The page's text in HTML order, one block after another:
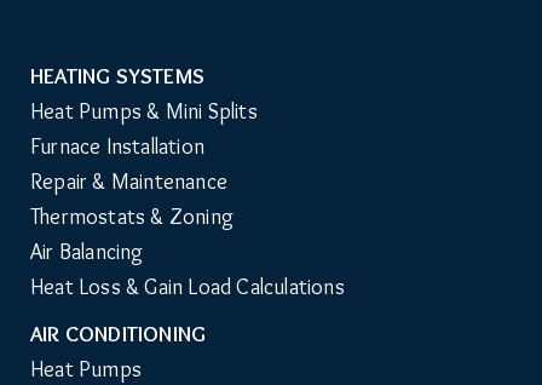
Main
Navigation
HEATING SYSTEMS
Heat Pumps & Mini Splits
Furnace Installation
Repair & Maintenance
Thermostats & Zoning
Air Balancing
Heat Loss & Gain Load Calculations
AIR CONDITIONING
Heat Pumps